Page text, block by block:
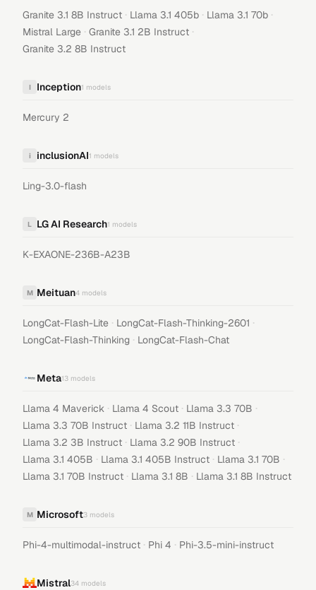
Granite 3.1 8B Instruct · Llama 3.1 405b · Llama 3.1 70b ·
Mistral Large · Granite 3.1 2B Instruct ·
Granite 3.2 8B Instruct
I Inception1 models
Mercury 2
i inclusionAI1 models
Ling-3.0-flash
L LG AI Research1 models
K-EXAONE-236B-A23B
M Meituan4 models
LongCat-Flash-Lite · LongCat-Flash-Thinking-2601 ·
LongCat-Flash-Thinking · LongCat-Flash-Chat
Meta13 models
Llama 4 Maverick · Llama 4 Scout · Llama 3.3 70B ·
Llama 3.3 70B Instruct · Llama 3.2 11B Instruct ·
Llama 3.2 3B Instruct · Llama 3.2 90B Instruct ·
Llama 3.1 405B · Llama 3.1 405B Instruct · Llama 3.1 70B ·
Llama 3.1 70B Instruct · Llama 3.1 8B · Llama 3.1 8B Instruct
M Microsoft3 models
Phi-4-multimodal-instruct · Phi 4 · Phi-3.5-mini-instruct
Mistral34 models